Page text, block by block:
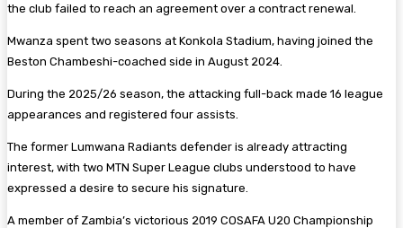
the club failed to reach an agreement over a contract renewal.
Mwanza spent two seasons at Konkola Stadium, having joined the
Beston Chambeshi-coached side in August 2024.
During the 2025/26 season, the attacking full-back made 16 league
appearances and registered four assists.
The former Lumwana Radiants defender is already attracting
interest, with two MTN Super League clubs understood to have
expressed a desire to secure his signature.
A member of Zambia’s victorious 2019 COSAFA U20 Championship